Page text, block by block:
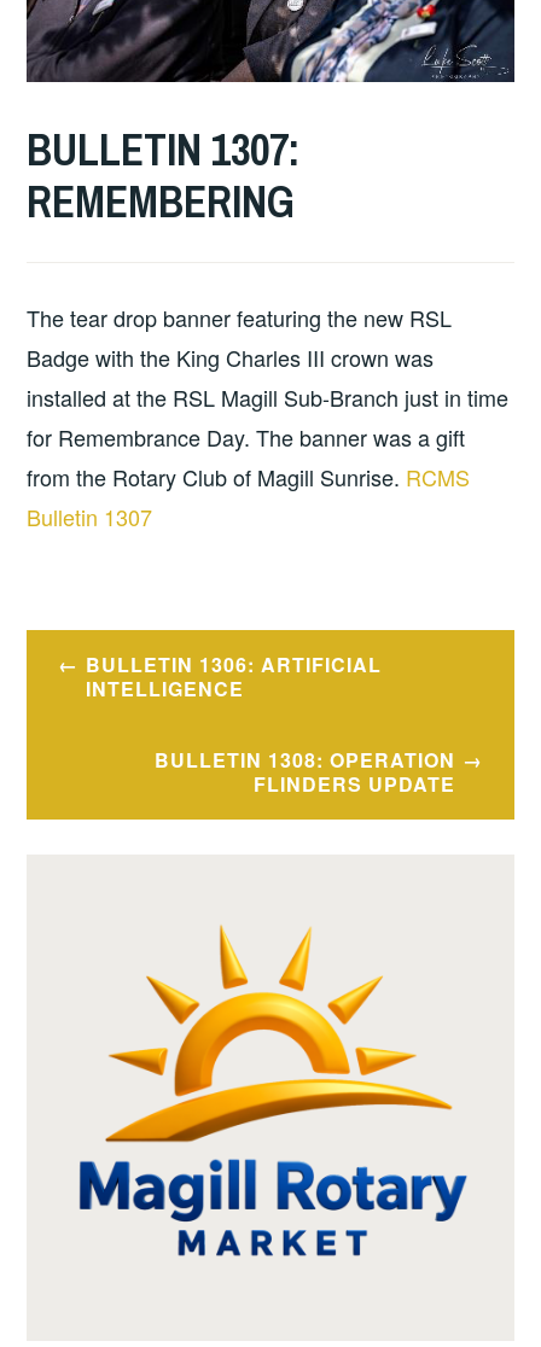
2
DECEMBER
2025
MAGILL
ROTARY
CLUB
BULLETINS
BULLETIN 1307:
REMEMBERING
The tear drop banner featuring the new RSL
Badge with the King Charles III crown was
installed at the RSL Magill Sub-Branch just in time
for Remembrance Day. The banner was a gift
from the Rotary Club of Magill Sunrise. RCMS
Bulletin 1307
Post
navigation
BULLETIN 1306: ARTIFICIAL
INTELLIGENCE
BULLETIN 1308: OPERATION
FLINDERS UPDATE